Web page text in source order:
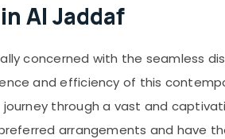
Al Jaddaf
concerned with the seamless
and efficiency of this
through a vast and
arrangements and have